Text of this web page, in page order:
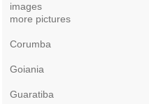
images
more pictures
Corumba
Goiania
Guaratiba